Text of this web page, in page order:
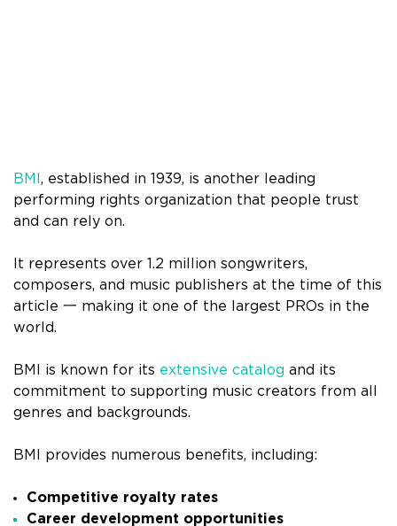
BMI , established in 1939, is another leading
performing rights organization that people trust
and can rely on.
It represents over 1.2 million songwriters,
composers, and music publishers at the time of this
article 一 making it one of the largest PROs in the
world.
BMI is known for its extensive catalog and its
commitment to supporting music creators from all
genres and backgrounds.
BMI provides numerous benefits, including:
Competitive royalty rates
Career development opportunities